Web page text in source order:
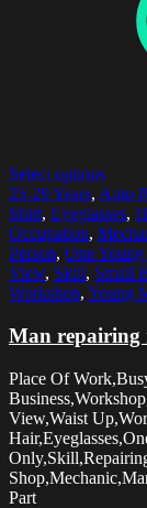
Select options
25-29 Years, Auto
Shirt, Eyeglasses,
Occupation,
Person, One
View, Skill, Small
Workshop, Young
Man repairing
Place Of
View,Waist
Part